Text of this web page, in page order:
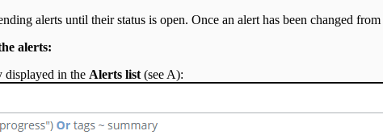
alerts until their status is open. Once an alert has been changed
alerts:
displayed in the Alerts list (see A):